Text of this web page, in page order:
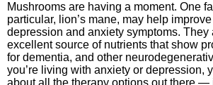
Mushrooms are having a moment. One
particular, lion’s mane, may help
depression and anxiety symptoms. They
excellent source of nutrients that show
for dementia, and other
you’re living with anxiety or depression,